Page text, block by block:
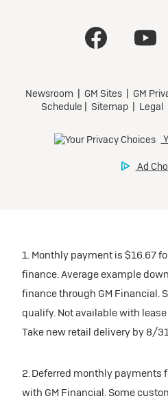
1. Monthly payment is $16.67
finance. Average example
finance through GM Financial.
qualify. Not available with
Take new retail delivery by 8/
2. Deferred monthly payments
with GM Financial. Some